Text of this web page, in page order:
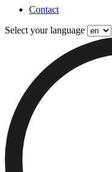
Contact
Select your language